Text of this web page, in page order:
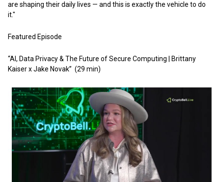
are shaping their daily lives — and this is exactly the vehicle to do
it."
Featured Episode
“AI, Data Privacy & The Future of Secure Computing | Brittany
Kaiser x Jake Novak” (29 min)